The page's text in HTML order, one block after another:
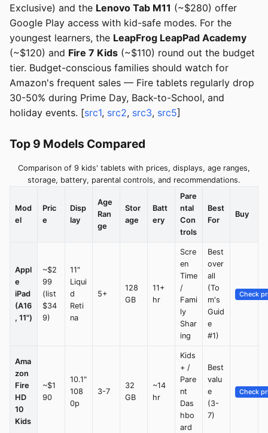
Exclusive) and the Lenovo Tab M11 (~$280) offer
Google Play access with kid-safe modes. For the
youngest learners, the LeapFrog LeapPad Academy
(~$120) and Fire 7 Kids (~$110) round out the budget
tier. Budget-conscious families should watch for
Amazon's frequent sales — Fire tablets regularly drop
30-50% during Prime Day, Back-to-School, and
holiday events. [src1, src2, src3, src5]
Top 9 Models Compared
Comparison of 9 kids' tablets with prices, displays, age ranges,
storage, battery, parental controls, and recommendations.
Mod
el
Pric
e
Disp
lay
Age
Ran
ge
Stor
age
Batt
ery
Pare
ntal
Con
trols
Best
For
Buy
Appl
e
iPad
(A16
, 11")
~$2
99
(list
$34
9)
11"
Liqui
d
Reti
na
5+
128
GB
11+
hr
Scre
en
Time
/
Fami
ly
Shar
ing
Best
over
all
(To
m's
Guid
e
#1)
Check
Ama
zon
Fire
HD
10
Kids
~$1
90
10.1"
108
0p
3-7
32
GB
~14
hr
Kids
+ /
Pare
nt
Das
hbo
ard
Best
valu
e
(3-
7)
Check